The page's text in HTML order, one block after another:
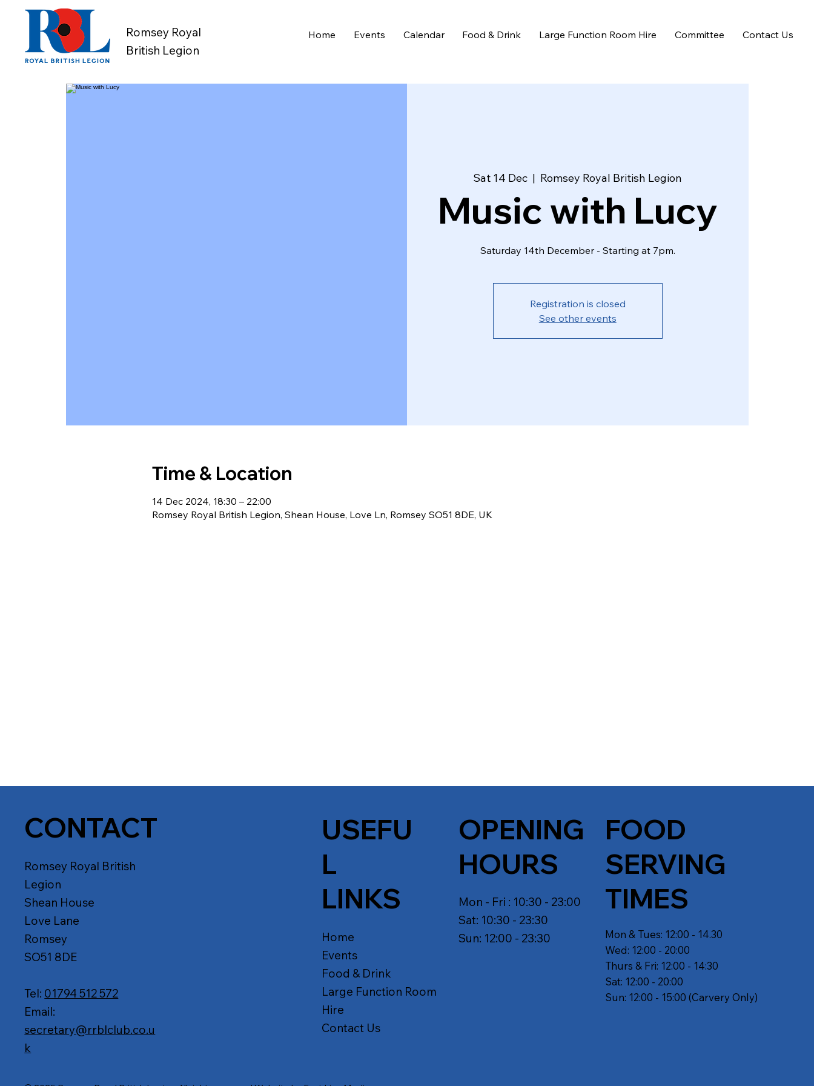
Romsey Royal
British Legion
Home Events Calendar Food & Drink Large Function Room Hire Committee Contact Us
Sat 14 Dec
  |
Romsey Royal British Legion
Music with Lucy
Saturday 14th December - Starting at 7pm.
Registration is closed
See other events
Time & Location
14 Dec 2024, 18:30 – 22:00
Romsey Royal British Legion, Shean House, Love Ln, Romsey SO51 8DE, UK
CONTACT
Romsey Royal British
Legion
Shean House
Love Lane
Romsey
SO51 8DE
Tel: 01794 512 572
Email:
secretary@rrblclub.co.u
k
USEFU
L
LINKS
Home
Events
Food & Drink
Large Function Room
Hire
Contact Us
FOOD
SERVING
TIMES
Mon & Tues: 12:00 - 14.30
Wed: 12:00 - 20:00
Thurs & Fri: 12:00 - 14:30
Sat: 12:00 - 20:00
Sun: 12:00 - 15:00 (Carvery Only)
OPENING
HOURS
Mon - Fri : 10:30 - 23:00
Sat: 10:30 - 23:30
Sun: 12:00 - 23:30